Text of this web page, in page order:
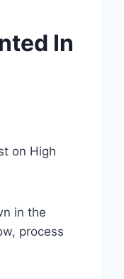
In
on High
in the
process